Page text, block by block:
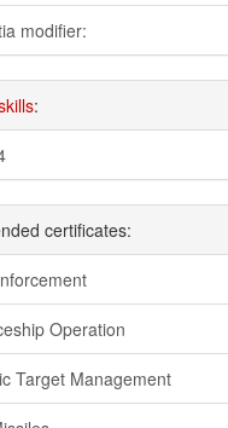
modifier:
:
certificates:
Operation
Target Management